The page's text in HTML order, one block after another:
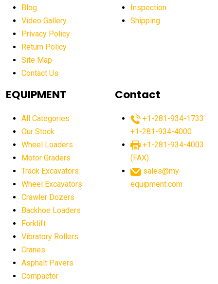
affordable crane rental affordable excavator
affordable excavators affordable heavy equipment
after sunset crane operations
Aging Equipment Management
agricultural equipment agricultural equipment laws
agricultural equipment sales decline
agricultural equipment worldwide
agricultural machinery market trends
agricultural market
agriculture business challenges
agriculture industry slowdown
Blog
Video Gallery
Privacy Policy
Return Policy
Site Map
Contact Us
Inspection
Shipping
EQUIPMENT
All Categories
Our Stock
Wheel Loaders
Motor Graders
Track Excavators
Wheel Excavators
Crawler Dozers
Backhoe Loaders
Forklift
Vibratory Rollers
Cranes
Asphalt Pavers
Compactor
Contact
+1-281-934-1733
+1-281-934-4000
+1-281-934-4003
(FAX)
sales@my-
equipment.com